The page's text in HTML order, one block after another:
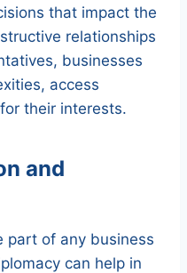
that impact the
relationships
businesses
access
their interests.
and
part of any business
can help in